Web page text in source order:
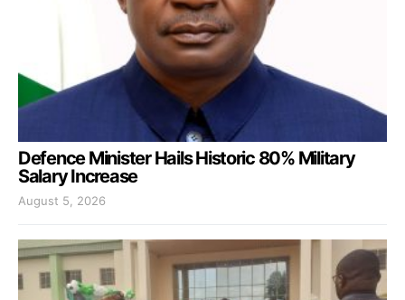
Defence Minister Hails Historic 80% Military
Salary Increase
August 5, 2026